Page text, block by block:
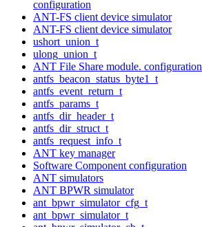
configuration
ANT-FS client device simulator
ANT-FS client device simulator
ushort_union_t
ulong_union_t
ANT File Share module. configuration
antfs_beacon_status_byte1_t
antfs_event_return_t
antfs_params_t
antfs_dir_header_t
antfs_dir_struct_t
antfs_request_info_t
ANT key manager
Software Component configuration
ANT simulators
ANT BPWR simulator
ant_bpwr_simulator_cfg_t
ant_bpwr_simulator_t